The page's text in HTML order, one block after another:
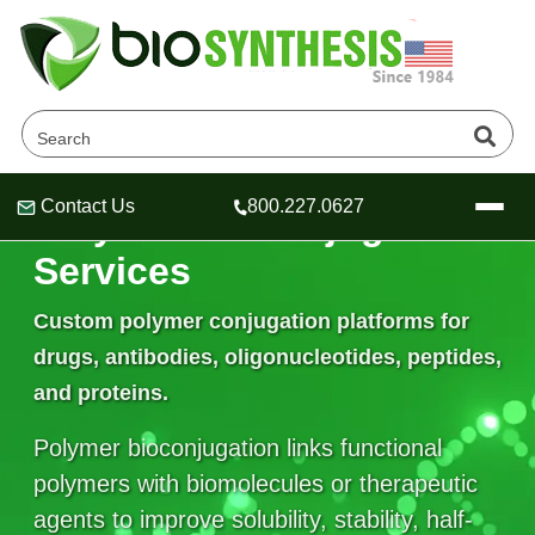
Header
Header
Header
Contact Us 800.227.0627
Company
About Us
Oligonucleotide Services
OligoTech at BSI
Speciality Oligonucleotide Synthesis
Peptides Services
Educational Resources
Online Quotes & Order
Polymer Bioconjugation
Services
Custom polymer conjugation platforms for
drugs, antibodies, oligonucleotides, peptides,
and proteins.
Polymer bioconjugation links functional
polymers with biomolecules or therapeutic
agents to improve solubility, stability, half-